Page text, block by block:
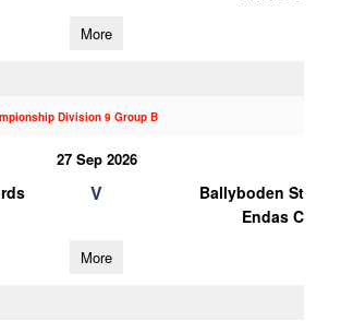
More
Division 9 Group B
27 Sep 2026
V
Ballyboden St
Endas C
More